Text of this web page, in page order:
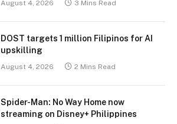
August 4, 2026 3 Mins Read
DOST targets 1 million Filipinos for AI
upskilling
August 4, 2026 2 Mins Read
Spider-Man: No Way Home now
streaming on Disney+ Philippines